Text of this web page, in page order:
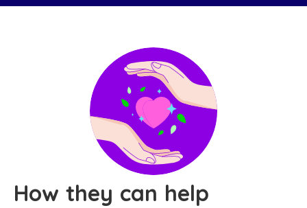
How they can help